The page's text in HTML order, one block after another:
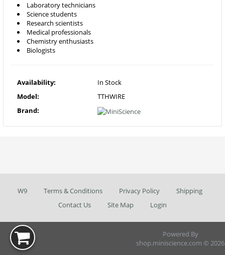
Laboratory technicians
Science students
Research scientists
Medical professionals
Chemistry enthusiasts
Biologists
Availability:
In Stock
Model:
TTHWIRE
Brand:
W9 Terms & Conditions Privacy Policy
Shipping
Contact Us
Site Map Login
Powered By
shop.miniscience.com © 2026